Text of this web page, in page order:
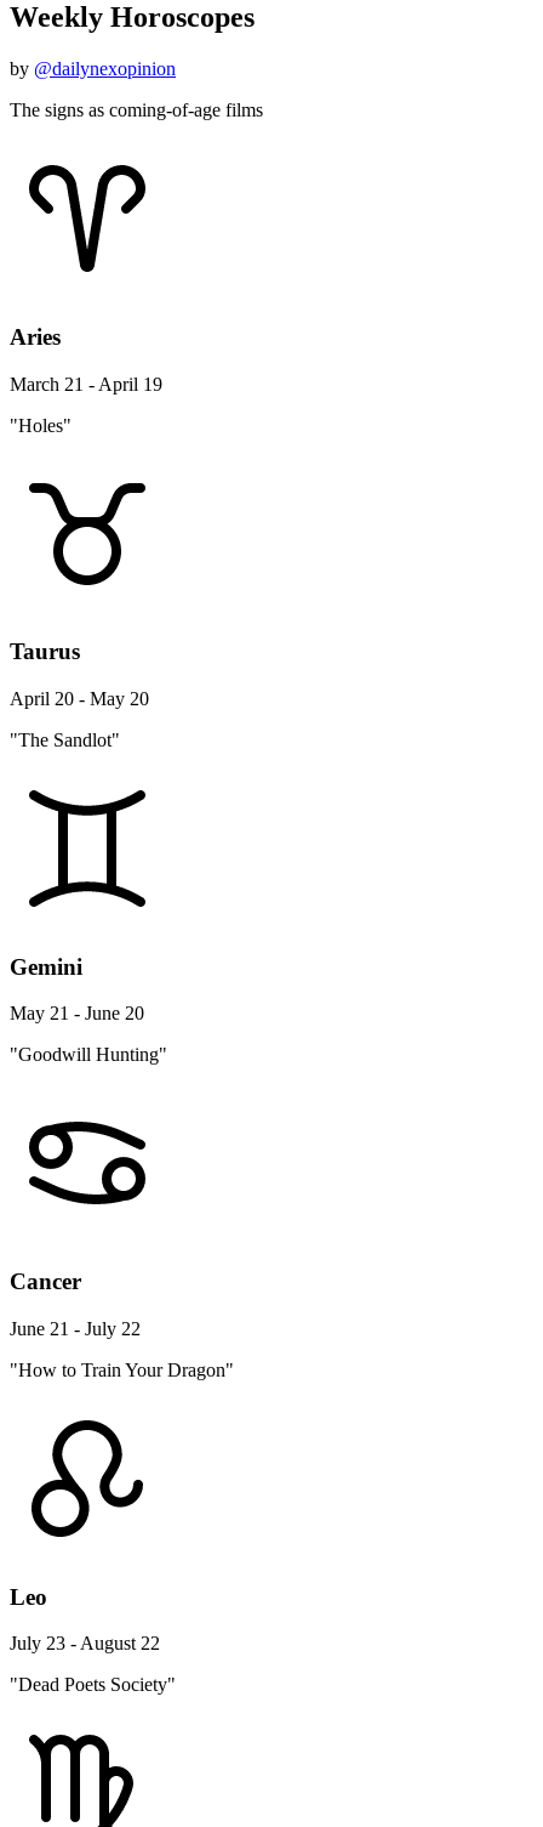
Weekly Horoscopes
by @dailynexopinion
The signs as coming-of-age films
Aries
March 21 - April 19
"Holes"
Taurus
April 20 - May 20
"The Sandlot"
Gemini
May 21 - June 20
"Goodwill Hunting"
Cancer
June 21 - July 22
"How to Train Your Dragon"
Leo
July 23 - August 22
"Dead Poets Society"